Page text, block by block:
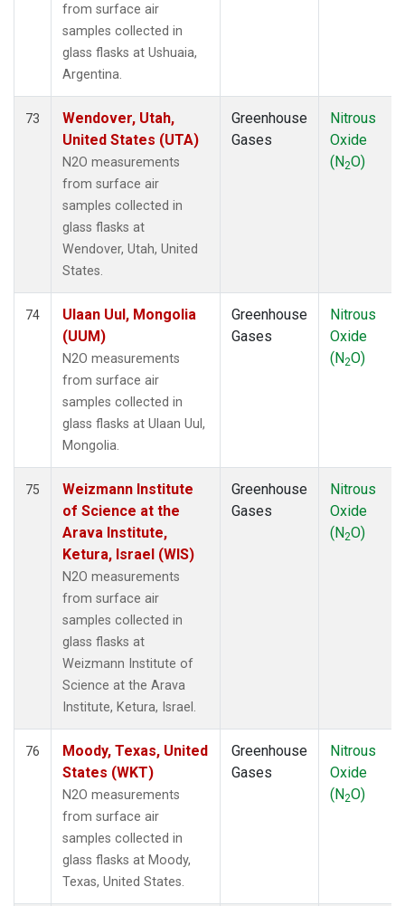
from surface air
samples collected in
glass flasks at Ushuaia,
Argentina.
73
Wendover, Utah,
United States (UTA)
N2O measurements
from surface air
samples collected in
glass flasks at
Wendover, Utah, United
States.
Greenhouse
Gases
Nitrous
Oxide
(N2O)
74
Ulaan Uul, Mongolia
(UUM)
N2O measurements
from surface air
samples collected in
glass flasks at Ulaan Uul,
Mongolia.
Greenhouse
Gases
Nitrous
Oxide
(N2O)
75
Weizmann Institute
of Science at the
Arava Institute,
Ketura, Israel (WIS)
N2O measurements
from surface air
samples collected in
glass flasks at
Weizmann Institute of
Science at the Arava
Institute, Ketura, Israel.
Greenhouse
Gases
Nitrous
Oxide
(N2O)
76
Moody, Texas, United
States (WKT)
N2O measurements
from surface air
samples collected in
glass flasks at Moody,
Texas, United States.
Greenhouse
Gases
Nitrous
Oxide
(N2O)